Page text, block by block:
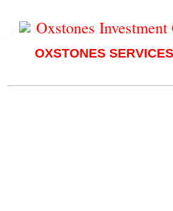
Oxstones
OXSTONES SERVICES